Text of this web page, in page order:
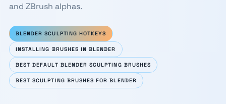
and ZBrush alphas.
BLENDER SCULPTING HOTKEYS
INSTALLING BRUSHES IN BLENDER
BEST DEFAULT BLENDER SCULPTING BRUSHES
BEST SCULPTING BRUSHES FOR BLENDER